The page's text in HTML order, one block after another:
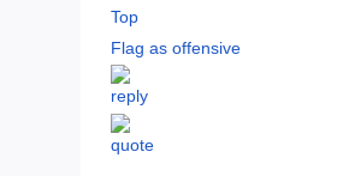
Top
Flag as offensive